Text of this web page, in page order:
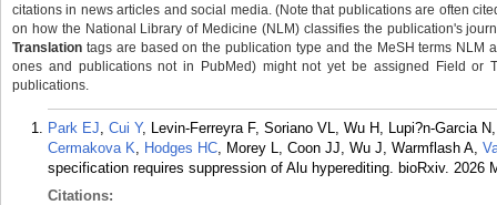
citations in news articles and social media. (Note that publications are often
on how the National Library of Medicine (NLM) classifies the publication's
Translation tags are based on the publication type and the MeSH terms
ones and publications not in PubMed) might not yet be assigned Field or
publications.
Park EJ, Cui Y, Levin-Ferreyra F, Soriano VL, Wu H, Lupi?n-Garcia
Cermakova K, Hodges HC, Morey L, Coon JJ, Wu J, Warmflash A,
specification requires suppression of Alu hyperediting. bioRxiv. 2026
Citations: